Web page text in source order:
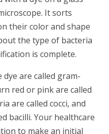
It sorts
their color and shape
the type of bacteria
is complete.
are called gram-
red or pink are called
are called cocci, and
bacilli. Your healthcare
to make an initial